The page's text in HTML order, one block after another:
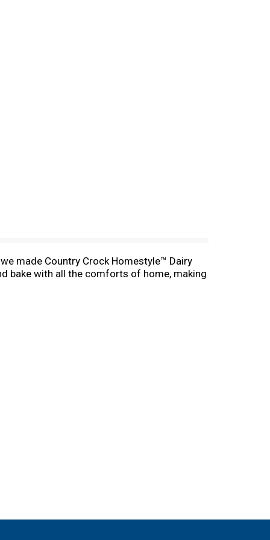
made Country Crock Homestyle™ Dairy
bake with all the comforts of home, making